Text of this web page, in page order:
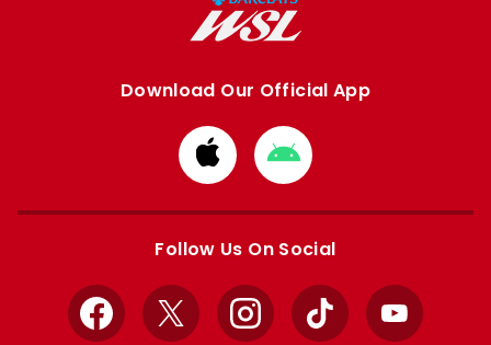
Download Our Official App
Download
from
Apple
Download
from
Google
Follow Us On Social
Facebook
X InstagramTikTok YouTube